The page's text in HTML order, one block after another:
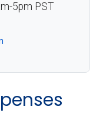
5pm PST